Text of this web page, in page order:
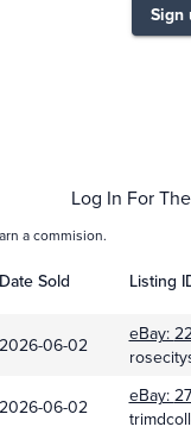
Sign
Log In For The
a commision.
Date Sold Listing
2026-06-02 eBay:
2026-06-02 eBay: